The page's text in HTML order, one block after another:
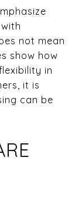
not mean
show how
in
it is
can be